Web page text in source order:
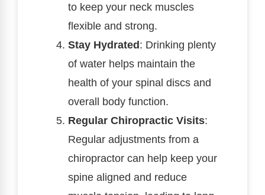
to keep your neck muscles
flexible and strong.
Stay Hydrated: Drinking plenty
of water helps maintain the
health of your spinal discs and
overall body function.
Regular Chiropractic Visits:
Regular adjustments from a
chiropractor can help keep your
spine aligned and reduce